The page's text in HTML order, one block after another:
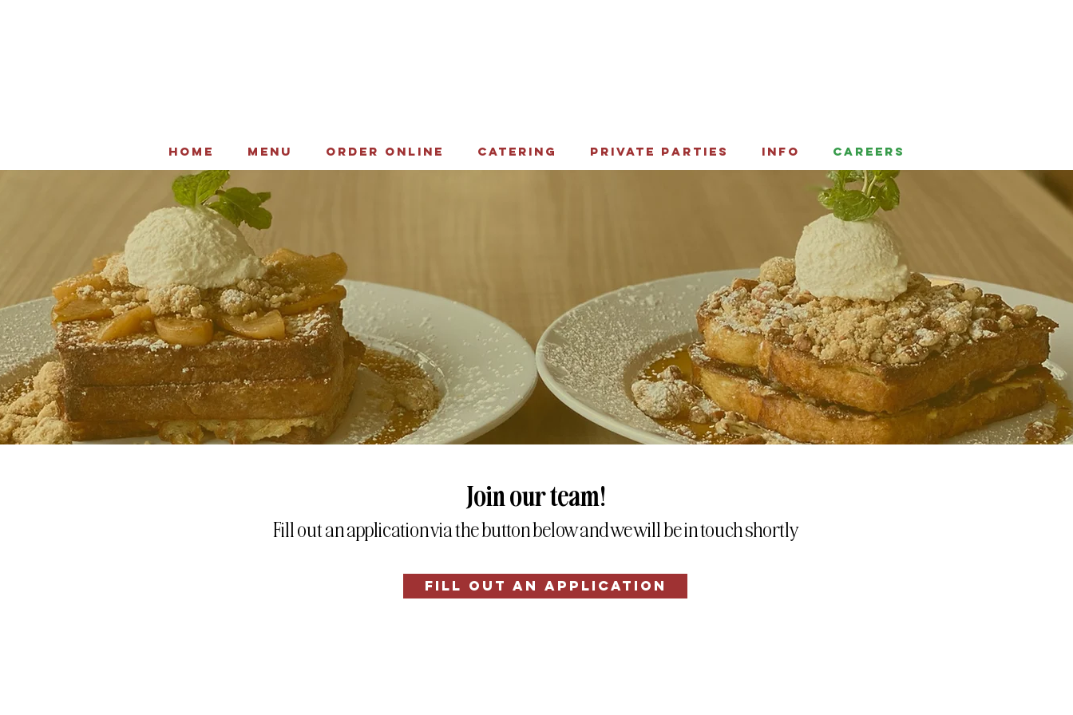
HOME MENU ORDER ONLINE CATERING PRIVATE PARTIES INFO CAREERS
Join our team!
Fill out an application via the button below and we will be in touch shortly
FILL OUT AN APPLICATION